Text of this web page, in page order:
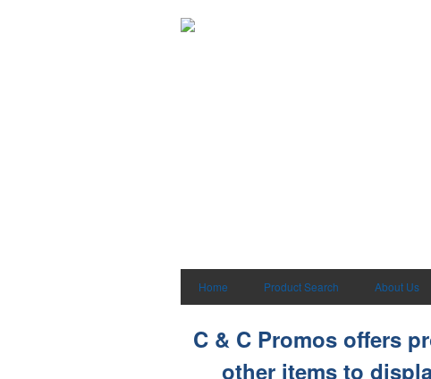
Home Product Search About Us
C & C Promos offers
other items to